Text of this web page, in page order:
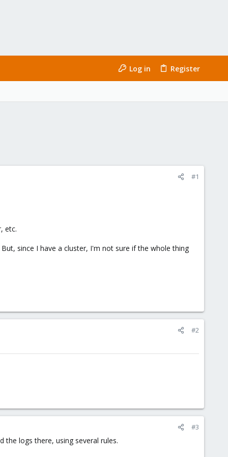
Log in Register
#1
etc.
since I have a cluster, I'm not sure if the whole thing
#2
#3
the logs there, using several rules.